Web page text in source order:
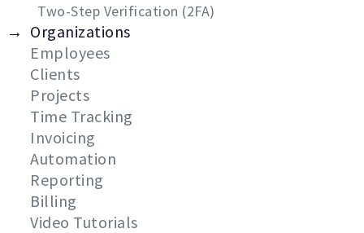
Two-Step Verification (2FA)
Organizations
Employees
Clients
Projects
Time Tracking
Invoicing
Automation
Reporting
Billing
Video Tutorials